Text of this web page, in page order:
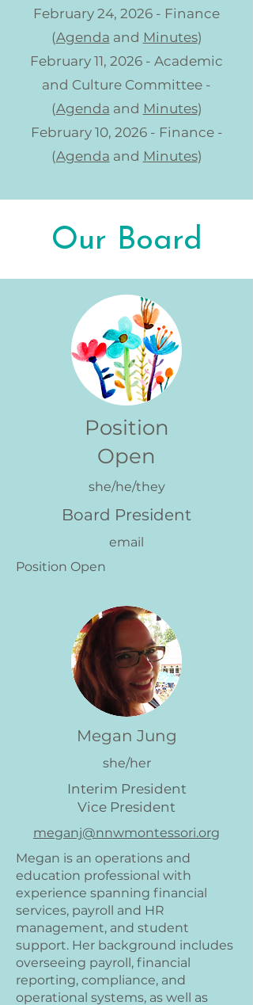
February 24, 2026 - Finance
(Agenda and Minutes)
February 11, 2026 - Academic
and Culture Committee -
(Agenda and Minutes)
February 10, 2026 - Finance -
(Agenda and Minutes)
Our Board
Position
Open
she/he/they
Board President
email
Position Open
Megan Jung
she/her
Interim President
Vice President
meganj@nnwmontessori.org
Megan is an operations and
education professional with
experience spanning financial
services, payroll and HR
management, and student
support. Her background includes
overseeing payroll, financial
reporting, compliance, and
operational systems, as well as